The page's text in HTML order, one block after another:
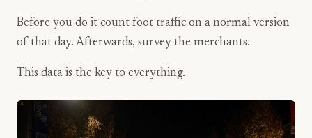
Before you do it count foot traffic on a normal version
of that day. Afterwards, survey the merchants.
This data is the key to everything.